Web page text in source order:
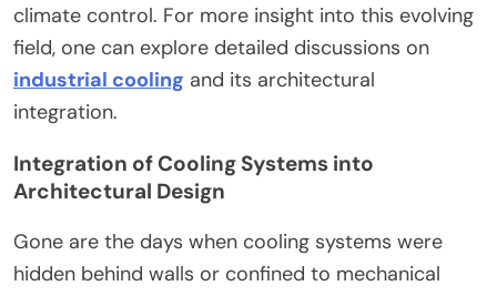
climate control. For more insight into this evolving
field, one can explore detailed discussions on
industrial cooling and its architectural
integration.
Integration of Cooling Systems into
Architectural Design
Gone are the days when cooling systems were
hidden behind walls or confined to mechanical